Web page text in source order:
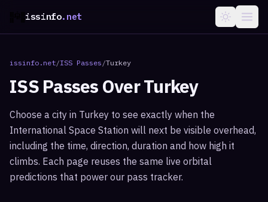
issinfo.net
issinfo.net/ISS Passes /Turkey
ISS Passes OverTurkey
Choose a city in Turkey to see exactly when the
International Space Station will next be visible overhead,
including the time, direction, duration and how high it
climbs. Each page reuses the same live orbital
predictions that power our pass tracker.